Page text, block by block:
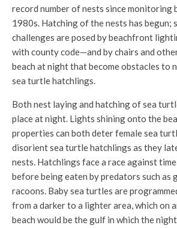
record number of nests since monitoring
1980s. Hatching of the nests has begun;
challenges are posed by beachfront
with county code—and by chairs and
beach at night that become obstacles to
sea turtle hatchlings.
Both nest laying and hatching of sea
place at night. Lights shining onto the
properties can both deter female sea
disorient sea turtle hatchlings as they
nests. Hatchlings face a race against
before being eaten by predators such as
racoons. Baby sea turtles are
from a darker to a lighter area, which on
beach would be the gulf in which the